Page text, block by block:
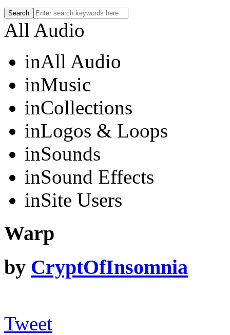
All Audio
inAll Audio
inMusic
inCollections
inLogos & Loops
inSounds
inSound Effects
inSite Users
Warp
by CryptOfInsomnia
Tweet